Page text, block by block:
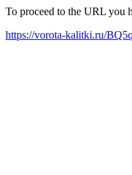
To proceed to the URL you
https://vorota-kalitki.ru/